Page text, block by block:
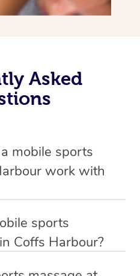
Asked
mobile sports
work with
easiest and safest
in Australia.
sports
Coffs Harbour?